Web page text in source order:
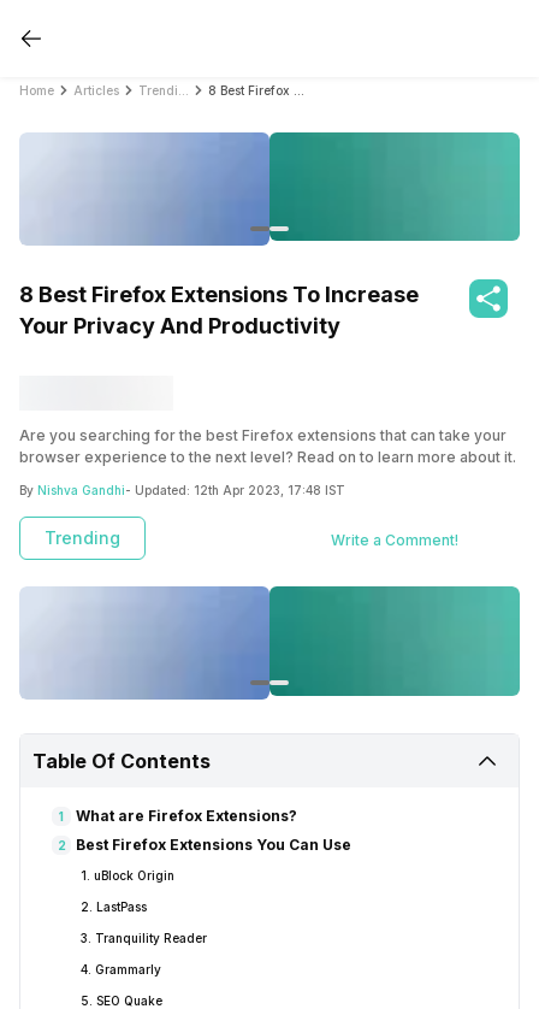
Home Articles
8 Best Firefox Extensions To Increase
Your Privacy And Productivity
Are you searching for the best Firefox extensions that can take your
browser experience to the next level? Read on to learn more about it.
By Nishva Gandhi- Updated: 12th Apr 2023, 17:48 IST
Trending Write a Comment!
Table Of Contents
1 What are Firefox Extensions?
2 Best Firefox Extensions You Can Use
1. uBlock Origin
2. LastPass
3. Tranquility Reader
4. Grammarly
5. SEO Quake